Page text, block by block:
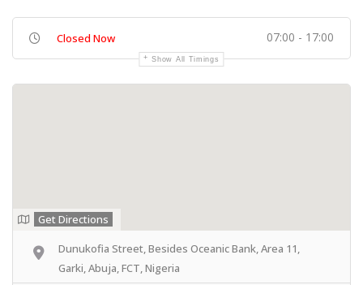
Closed Now 07:00 - 17:00
Show All Timings
Get Directions
Dunukofia Street, Besides Oceanic Bank, Area 11,
Garki, Abuja, FCT, Nigeria